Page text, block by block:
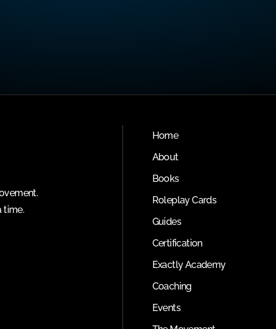
time.
Home
About
Books
Roleplay Cards
Guides
Certification
Exactly Academy
Coaching
Events